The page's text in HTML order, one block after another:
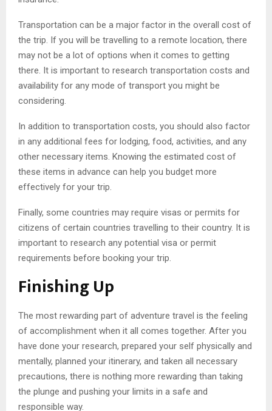
Transportation can be a major factor in the overall cost of
the trip. If you will be travelling to a remote location, there
may not be a lot of options when it comes to getting
there. It is important to research transportation costs and
availability for any mode of transport you might be
considering.
In addition to transportation costs, you should also factor
in any additional fees for lodging, food, activities, and any
other necessary items. Knowing the estimated cost of
these items in advance can help you budget more
effectively for your trip.
Finally, some countries may require visas or permits for
citizens of certain countries travelling to their country. It is
important to research any potential visa or permit
requirements before booking your trip.
Finishing Up
The most rewarding part of adventure travel is the feeling
of accomplishment when it all comes together. After you
have done your research, prepared your self physically and
mentally, planned your itinerary, and taken all necessary
precautions, there is nothing more rewarding than taking
the plunge and pushing your limits in a safe and
responsible way.